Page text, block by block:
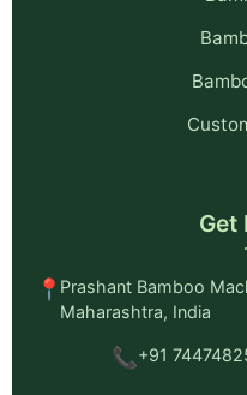
Get
📍Prashant Bamboo
Maharashtra, India
📞+91